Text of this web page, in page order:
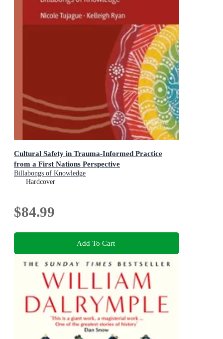
Cultural Safety in Trauma-Informed Practice
from a First Nations Perspective
Billabongs of Knowledge
Hardcover
$84.99
Add To Cart